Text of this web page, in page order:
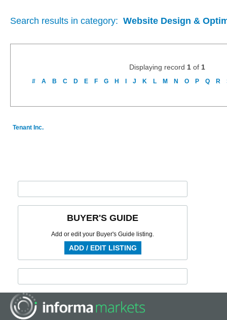
Search results in category: Website Design &
Displaying record 1 of 1
# A B C D E F G H J K L M N O P Q R
Tenant Inc.
BUYER'S GUIDE
Add or edit your Buyer's Guide listing.
ADD / EDIT LISTING